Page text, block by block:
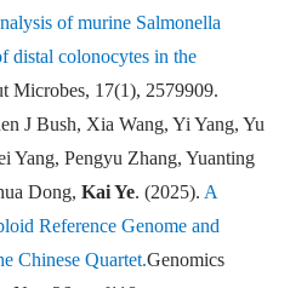
of murine Salmonella
distal colonocytes in the
Microbes, 17(1), 2579909.
J Bush, Xia Wang, Yi Yang, Yu
Yang, Pengyu Zhang, Yuanting
Dong, Kai Ye. (2025). A
Reference Genome and
Chinese Quartet.Genomics